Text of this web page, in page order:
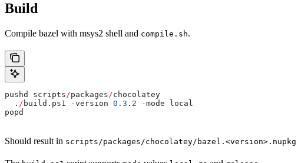
Build
Compile bazel with msys2 shell and compile.sh.
pushd scripts/packages/chocolatey
  .
/ build.ps1 -version 0.3 . 2 -mode local
popd
Should result in scripts/packages/chocolatey/bazel.<version>.nupkg